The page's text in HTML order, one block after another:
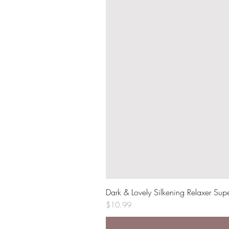
Dark & Lovely Silkening Relaxer
Price
$10.99